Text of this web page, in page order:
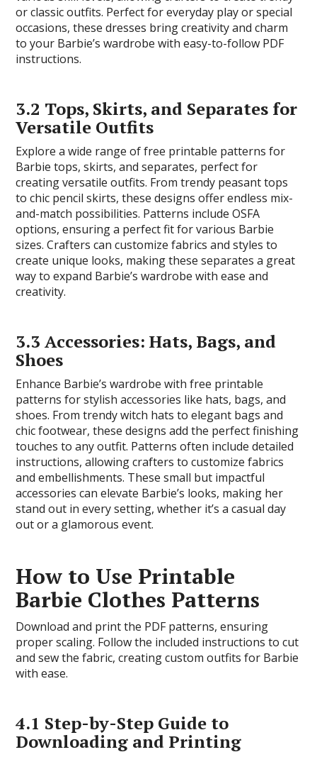
or classic outfits. Perfect for everyday play or special
occasions, these dresses bring creativity and charm
to your Barbie’s wardrobe with easy-to-follow PDF
instructions.
3.2 Tops, Skirts, and Separates for
Versatile Outfits
Explore a wide range of free printable patterns for
Barbie tops, skirts, and separates, perfect for
creating versatile outfits. From trendy peasant tops
to chic pencil skirts, these designs offer endless mix-
and-match possibilities. Patterns include OSFA
options, ensuring a perfect fit for various Barbie
sizes. Crafters can customize fabrics and styles to
create unique looks, making these separates a great
way to expand Barbie’s wardrobe with ease and
creativity.
3.3 Accessories: Hats, Bags, and
Shoes
Enhance Barbie’s wardrobe with free printable
patterns for stylish accessories like hats, bags, and
shoes. From trendy witch hats to elegant bags and
chic footwear, these designs add the perfect finishing
touches to any outfit. Patterns often include detailed
instructions, allowing crafters to customize fabrics
and embellishments. These small but impactful
accessories can elevate Barbie’s looks, making her
stand out in every setting, whether it’s a casual day
out or a glamorous event.
How to Use Printable
Barbie Clothes Patterns
Download and print the PDF patterns, ensuring
proper scaling. Follow the included instructions to cut
and sew the fabric, creating custom outfits for Barbie
with ease.
4.1 Step-by-Step Guide to
Downloading and Printing